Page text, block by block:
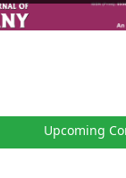
Upcoming